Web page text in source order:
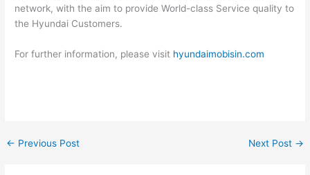
network, with the aim to provide World-class Service quality to
the Hyundai Customers.
For further information, please visit hyundaimobisin.com
← Previous Post Next Post →